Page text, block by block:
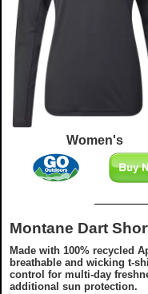
Women's
Montane Dart
Made with 100% recycled
breathable and wicking t-
control for multi-day
additional sun protection.